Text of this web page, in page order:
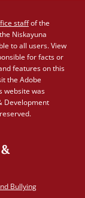
staffof the
Niskayuna
to all users. View
for facts or
features on this
the Adobe
website was
Development
Bullying